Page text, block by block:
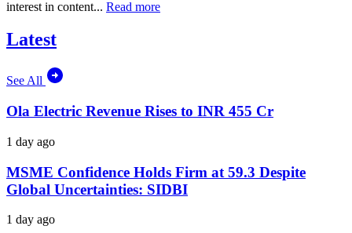
interest in content... Read more
Latest
See All
Ola Electric Revenue Rises to INR 455 Cr
1 day ago
MSME Confidence Holds Firm at 59.3 Despite
Global Uncertainties: SIDBI
1 day ago